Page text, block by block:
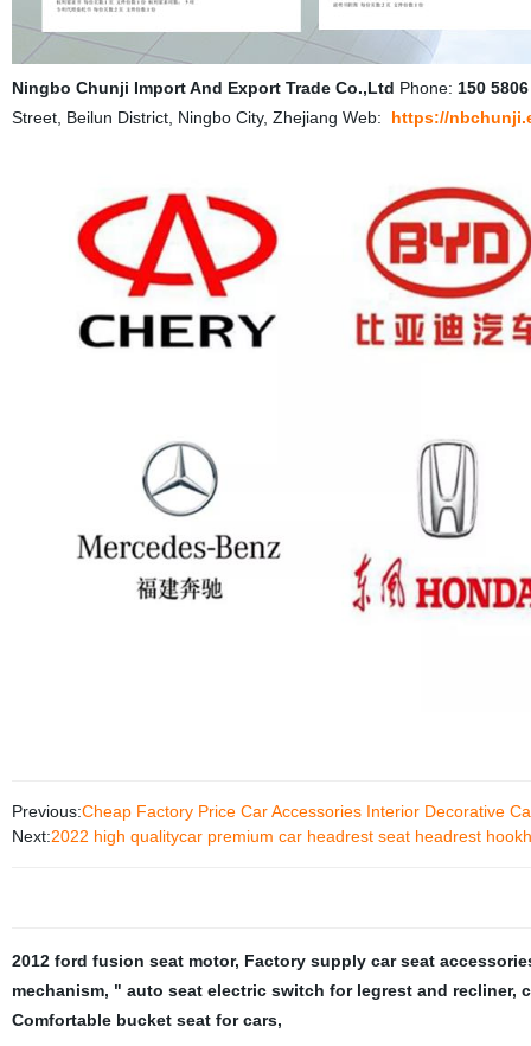
Ningbo Chunji Import And Export Trade Co.,Ltd Phone: 150
Street, Beilun District, Ningbo City, Zhejiang Web: https://
Previous:Cheap Factory Price Car Accessories Interior Decorative
Next:2022 high qualitycar premium car headrest seat headrest
2012 ford fusion seat motor, Factory supply car seat
mechanism, " auto seat electric switch for legrest and recliner,
Comfortable bucket seat for cars,